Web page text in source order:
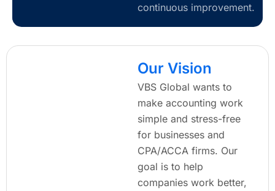
continuous improvement.
Our Vision
VBS Global wants to
make accounting work
simple and stress-free
for businesses and
CPA/ACCA firms. Our
goal is to help
companies work better,